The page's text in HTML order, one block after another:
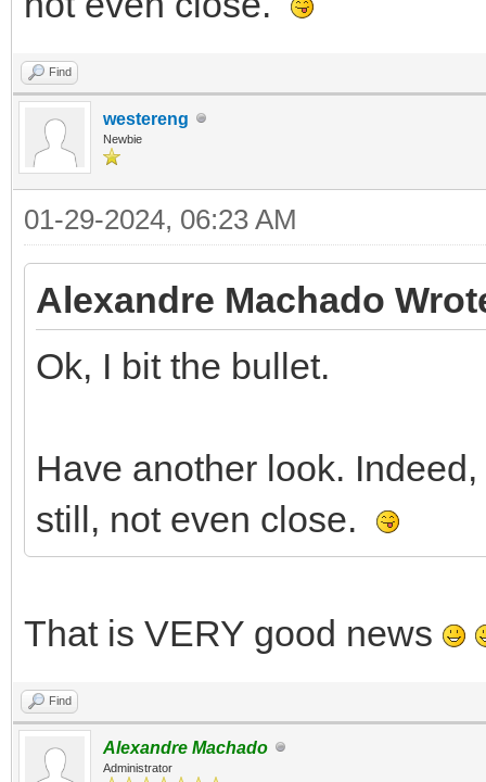
Find
westereng
Newbie
01-29-2024, 06:23 AM
Alexandre Machado
Ok, I bit the bullet.
Have another look.
still, not even close.
That is VERY good news
Find
Alexandre Machado
Administrator